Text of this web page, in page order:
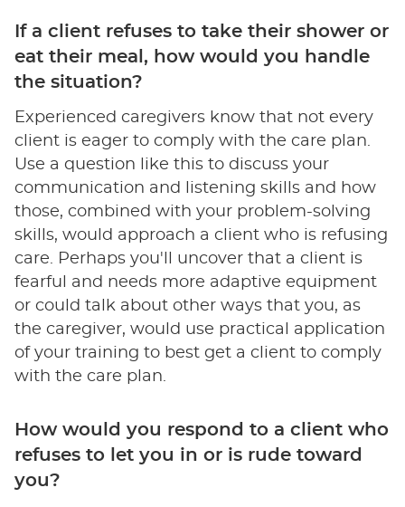
If a client refuses to take their shower or
eat their meal, how would you handle
the situation?
Experienced caregivers know that not every
client is eager to comply with the care plan.
Use a question like this to discuss your
communication and listening skills and how
those, combined with your problem-solving
skills, would approach a client who is refusing
care. Perhaps you'll uncover that a client is
fearful and needs more adaptive equipment
or could talk about other ways that you, as
the caregiver, would use practical application
of your training to best get a client to comply
with the care plan.
How would you respond to a client who
refuses to let you in or is rude toward
you?